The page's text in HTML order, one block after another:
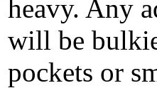
heavy. Any
will be
pockets or